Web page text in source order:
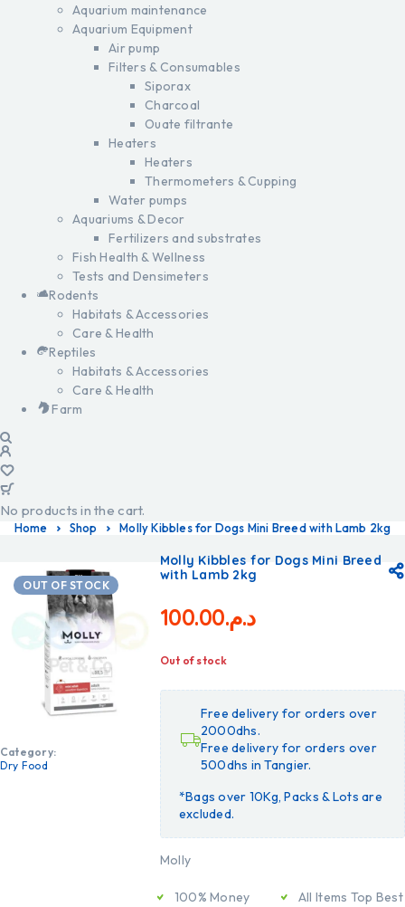
Aquarium maintenance
Aquarium Equipment
Air pump
Filters & Consumables
Siporax
Charcoal
Ouate filtrante
Heaters
Heaters
Thermometers & Cupping
Water pumps
Aquariums & Decor
Fertilizers and substrates
Fish Health & Wellness
Tests and Densimeters
Rodents
Habitats & Accessories
Care & Health
Reptiles
Habitats & Accessories
Care & Health
Farm
No products in the cart.
Home Shop Molly Kibbles for Dogs Mini Breed with Lamb 2kg
OUT OF STOCK
Category:
Dry Food
Molly Kibbles for Dogs Mini Breed
with Lamb 2kg
د.م.100.00
Out of stock
Free delivery for orders over
2000dhs.
Free delivery for orders over
500dhs in Tangier.
*Bags over 10Kg, Packs & Lots are
excluded.
Molly
100% Money
All Items Top Best